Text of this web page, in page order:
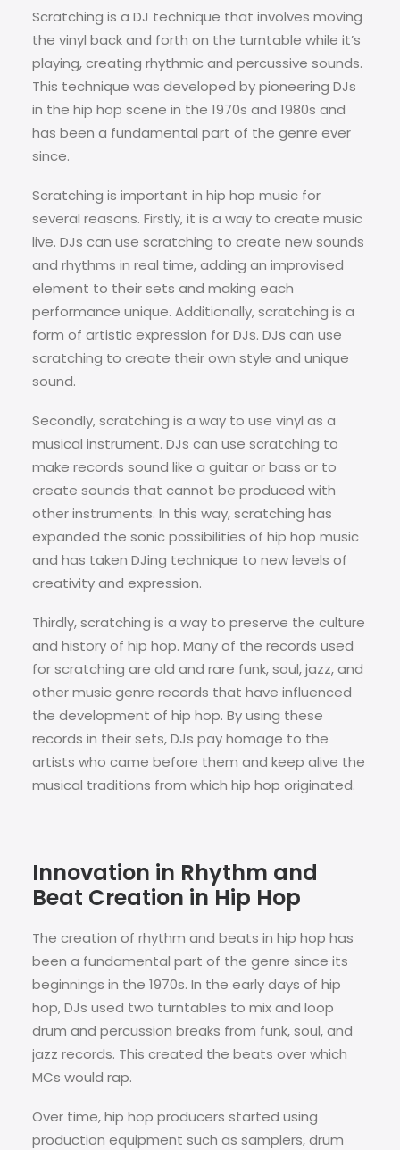
Scratching is a DJ technique that involves moving
the vinyl back and forth on the turntable while it’s
playing, creating rhythmic and percussive sounds.
This technique was developed by pioneering DJs
in the hip hop scene in the 1970s and 1980s and
has been a fundamental part of the genre ever
since.
Scratching is important in hip hop music for
several reasons. Firstly, it is a way to create music
live. DJs can use scratching to create new sounds
and rhythms in real time, adding an improvised
element to their sets and making each
performance unique. Additionally, scratching is a
form of artistic expression for DJs. DJs can use
scratching to create their own style and unique
sound.
Secondly, scratching is a way to use vinyl as a
musical instrument. DJs can use scratching to
make records sound like a guitar or bass or to
create sounds that cannot be produced with
other instruments. In this way, scratching has
expanded the sonic possibilities of hip hop music
and has taken DJing technique to new levels of
creativity and expression.
Thirdly, scratching is a way to preserve the culture
and history of hip hop. Many of the records used
for scratching are old and rare funk, soul, jazz, and
other music genre records that have influenced
the development of hip hop. By using these
records in their sets, DJs pay homage to the
artists who came before them and keep alive the
musical traditions from which hip hop originated.
Innovation in Rhythm and
Beat Creation in Hip Hop
The creation of rhythm and beats in hip hop has
been a fundamental part of the genre since its
beginnings in the 1970s. In the early days of hip
hop, DJs used two turntables to mix and loop
drum and percussion breaks from funk, soul, and
jazz records. This created the beats over which
MCs would rap.
Over time, hip hop producers started using
production equipment such as samplers, drum